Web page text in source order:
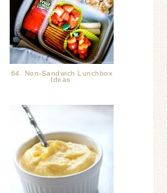
64. Non-Sandwich Lunchbox
Ideas